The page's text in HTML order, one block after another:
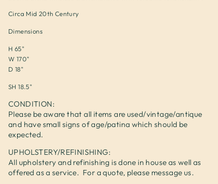
Circa Mid 20th Century
Dimensions
H 65"
W 170"
D 18"
SH 18.5"
CONDITION:
Please be aware that all items are used/vintage/antique
and have small signs of age/patina which should be
expected.
UPHOLSTERY/REFINISHING:
All upholstery and refinishing is done in house as well as
offered as a service. For a quote, please message us.